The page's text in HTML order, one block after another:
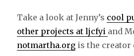
Take a look at Jenny’s cool
other projects at ljcfyi and
notmartha.org is the